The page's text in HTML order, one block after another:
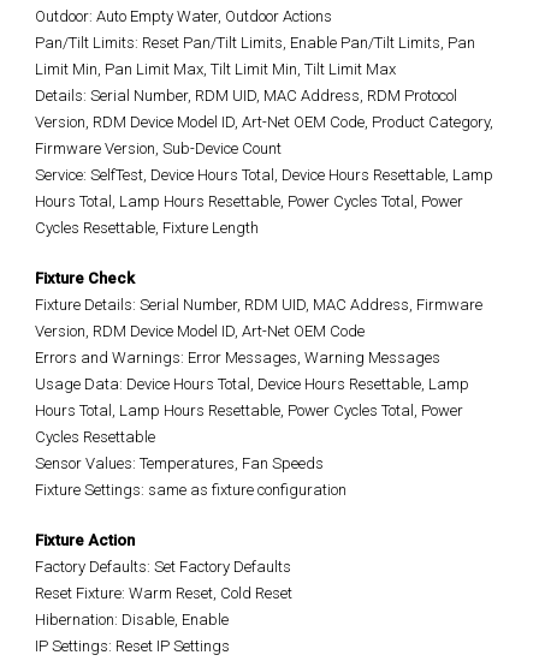
Outdoor: Auto Empty Water, Outdoor Actions
Pan/Tilt Limits: Reset Pan/Tilt Limits, Enable Pan/Tilt Limits, Pan
Limit Min, Pan Limit Max, Tilt Limit Min, Tilt Limit Max
Details: Serial Number, RDM UID, MAC Address, RDM Protocol
Version, RDM Device Model ID, Art-Net OEM Code, Product Category,
Firmware Version, Sub-Device Count
Service: SelfTest, Device Hours Total, Device Hours Resettable, Lamp
Hours Total, Lamp Hours Resettable, Power Cycles Total, Power
Cycles Resettable, Fixture Length
Fixture Check
Fixture Details: Serial Number, RDM UID, MAC Address, Firmware
Version, RDM Device Model ID, Art-Net OEM Code
Errors and Warnings: Error Messages, Warning Messages
Usage Data: Device Hours Total, Device Hours Resettable, Lamp
Hours Total, Lamp Hours Resettable, Power Cycles Total, Power
Cycles Resettable
Sensor Values: Temperatures, Fan Speeds
Fixture Settings: same as fixture configuration
Fixture Action
Factory Defaults: Set Factory Defaults
Reset Fixture: Warm Reset, Cold Reset
Hibernation: Disable, Enable
IP Settings: Reset IP Settings